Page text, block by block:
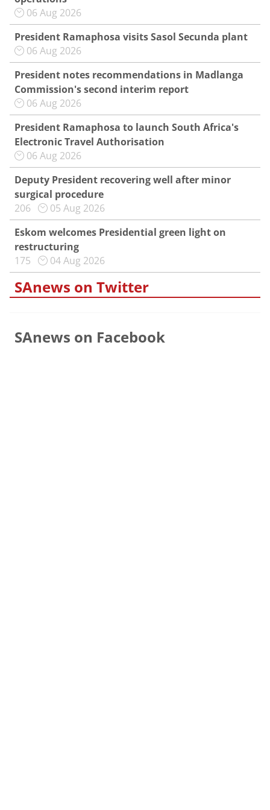
06 Aug 2026
President Ramaphosa visits Sasol Secunda plant
06 Aug 2026
President notes recommendations in Madlanga
Commission's second interim report
06 Aug 2026
President Ramaphosa to launch South Africa's
Electronic Travel Authorisation
06 Aug 2026
Deputy President recovering well after minor
surgical procedure
206
05 Aug 2026
Eskom welcomes Presidential green light on
restructuring
175
04 Aug 2026
SAnews on Twitter
SAnews on Facebook